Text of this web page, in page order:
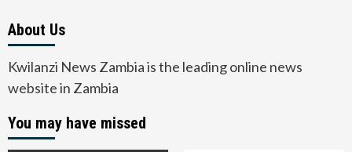
About Us
Kwilanzi News Zambia is the leading online news
website in Zambia
You may have missed